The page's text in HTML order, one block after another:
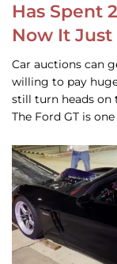
Has Spent
Now It Just
Car auctions can
willing to pay
still turn heads on
The Ford GT is